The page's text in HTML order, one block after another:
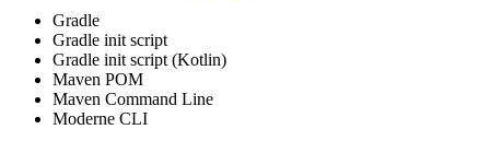
Gradle
Gradle init script
Gradle init script (Kotlin)
Maven POM
Maven Command Line
Moderne CLI